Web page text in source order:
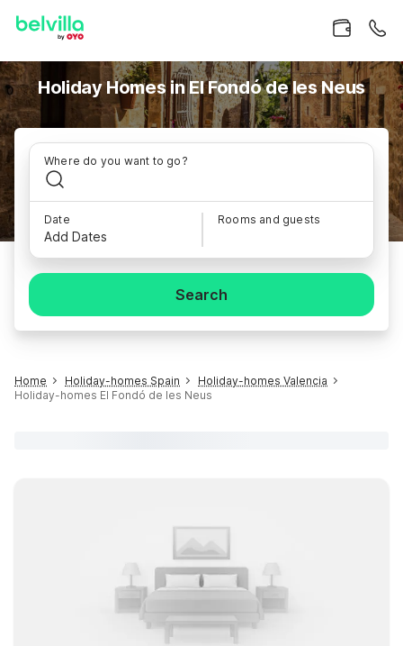
Holiday Homes in El Fondó de les Neus
Where do you want to go?
Date
Add Dates
Rooms and guests
Search
Home Holiday-homes Spain
Holiday-homes Valencia
Holiday-homes El Fondó de les Neus